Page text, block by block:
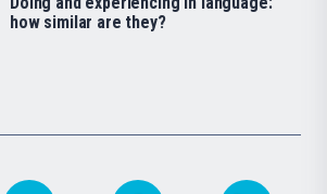
how similar are they?